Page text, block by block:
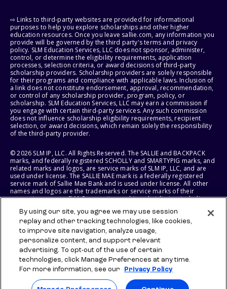
⇨ Links to third-party websites are provided for informational
purposes to help you explore scholarships and other higher
education resources. Once you leave sallie.com, any information you
provide will be governed by the third party's terms and privacy
policy. SLM Education Services, LLC does not sponsor, administer,
control, or determine the eligibility requirements, application
processes, selection criteria, or award decisions of third-party
scholarship providers. Scholarship providers are solely responsible
for their programs and compliance with applicable laws. Inclusion of
a link does not constitute endorsement, approval, recommendation,
or control of any scholarship provider, program, policy, or
scholarship. SLM Education Services, LLC may earn a commission if
you engage with certain third-party services. Any such commission
does not influence scholarship eligibility requirements, recipient
selection, or award decisions, which remain solely the responsibility
of the third-party provider.
© 2026 SLM IP, LLC. All Rights Reserved. The SALLIE and BACKPACK
marks, and federally registered SCHOLLY and SMARTYPIG marks, and
related marks and logos, are service marks of SLM IP, LLC, and are
used under license. The SALLIE MAE mark is a federally registered
service mark of Sallie Mae Bank and is used under license. All other
names and logos are the trademarks or service marks of their
respective owners. SLM Corporation and its subsidiaries, including
States of America.
SLM EDUCATION SERVICES, LLC AND SALLIE MAE BANK RESERVE THE
RIGHT TO MODIFY OR DISCONTINUE PRODUCTS, SERVICES, AND
BENEFITS AT ANY TIME WITHOUT NOTICE.
By using our site, you agree we may use session
replay and other tracking technologies, like cookies,
to improve site navigation, analyze usage,
personalize content, and support relevant
advertising. To opt-out of the use of certain
technologies, click Manage Preferences at any time.
For more information, see our
Privacy Policy